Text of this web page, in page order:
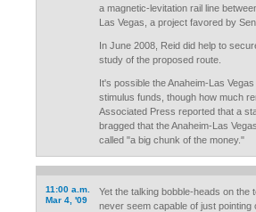
a magnetic-levitation rail line
Las Vegas, a project favored by
In June 2008, Reid did help to
study of the proposed route.
It's possible the Anaheim-Las
stimulus funds, though how much
Associated Press reported that a
bragged that the Anaheim-Las
called "a big chunk of the money."
11:00 a.m.
Mar 4, '09
Yet the talking bobble-heads on
never seem capable of just pointing